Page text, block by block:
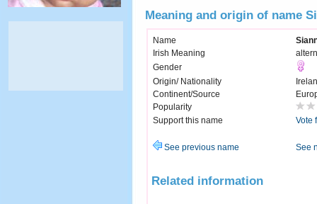
Meaning and origin of name
Name
Irish Meaning
Gender
Origin/ Nationality
Continent/Source
Popularity
Support this name
Vote
See previous name See
Related information